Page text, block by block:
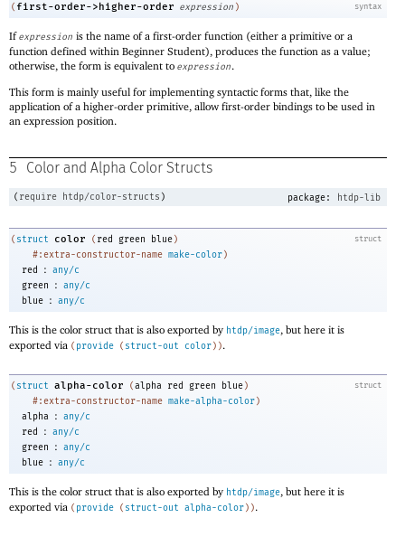
syntax
( first-order->higher-order expression )
Ifexpression is the name of a first-order function (either a primitive or a
function defined within Beginner Student), produces the function as a value;
otherwise, the form is equivalent to expression.
This form is mainly useful for implementing syntactic forms that, like the
application of a higher-order primitive, allow first-order bindings to be used in
an expression position.
5 Color and Alpha Color Structs
( require htdp/color-structs ) package: htdp-lib
struct
( struct color ( red green blue)
#:extra-constructor-name make-color)
red
: any/c
green
: any/c
blue : any/c
This is the color struct that is also exported by htdp/image, but here it is
exported via ( provide ( struct-out color) ).
struct
( struct alpha-color (alpha red green blue)
#:extra-constructor-name make-alpha-color)
alpha
: any/c
red
: any/c
green
: any/c
blue : any/c
This is the color struct that is also exported by htdp/image, but here it is
exported via ( provide ( struct-out alpha-color ) ).